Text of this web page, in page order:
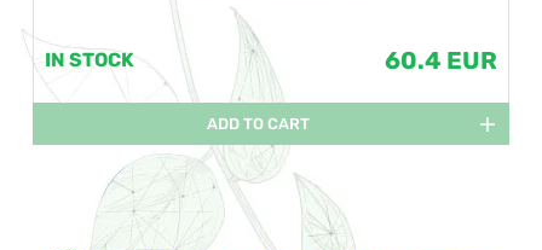
IN STOCK 60.4 EUR
ADD TO CART